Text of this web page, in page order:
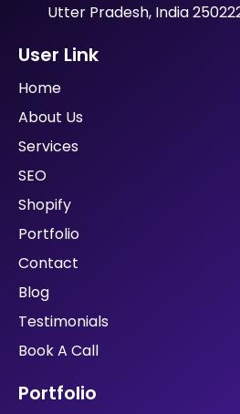
Utter Pradesh, India
User Link
Home
About Us
Services
SEO
Shopify
Portfolio
Contact
Blog
Testimonials
Book A Call
Portfolio